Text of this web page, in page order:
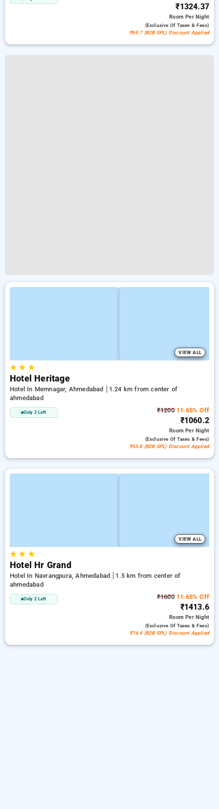
₹1324.37
RoomPer Night
(exclusive Of Taxes & Fees)
₹69.7 (B2B SPL) Discount Applied
VIEW ALL
★★ ★
Hotel Heritage
Hotel In Memnagar, Ahmedabad
1.24 km from center of
ahmedabad
Only 2 Left ₹120011.65% Off
₹1060.2
RoomPer Night
(exclusive Of Taxes & Fees)
₹55.8 (B2B SPL) Discount Applied
VIEW ALL
★★ ★
Hotel Hr Grand
Hotel In Navrangpura, Ahmedabad
1.5 km from center of
ahmedabad
Only 2 Left ₹160011.65% Off
₹1413.6
RoomPer Night
(exclusive Of Taxes & Fees)
₹74.4 (B2B SPL) Discount Applied